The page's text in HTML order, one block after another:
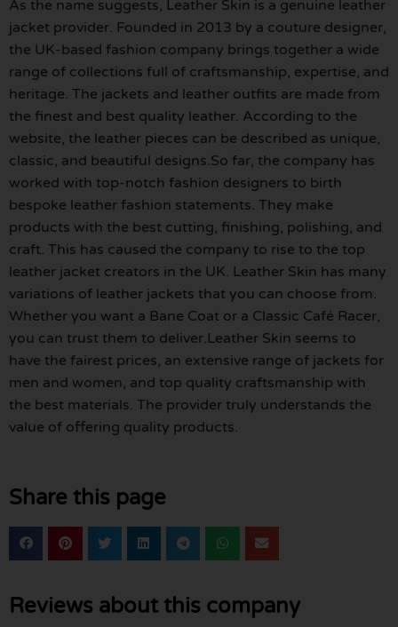
As the name suggests, Leather Skin is a genuine leather
jacket provider. Founded in 2013 by a couture designer,
the UK-based fashion company brings together a wide
range of collections full of craftsmanship, expertise, and
heritage. The jackets and leather outfits are made from
the finest and best quality leather. According to the
website, the leather pieces can be described as unique,
classic, and beautiful designs.So far, the company has
worked with top-notch fashion designers to birth
bespoke leather fashion statements. They make
products with the best cutting, finishing, polishing, and
craft. This has caused the company to rise to the top
leather jacket creators in the UK. Leather Skin has many
variations of leather jackets that you can choose from.
Whether you want a Bane Coat or a Classic Café Racer,
you can trust them to deliver.Leather Skin seems to
have the fairest prices, an extensive range of jackets for
men and women, and top quality craftsmanship with
the best materials. The provider truly understands the
value of offering quality products.
Share this page
Reviews about this company